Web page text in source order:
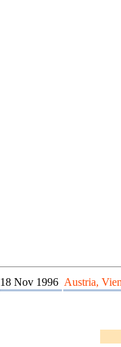
18 Nov 1996 Austria,